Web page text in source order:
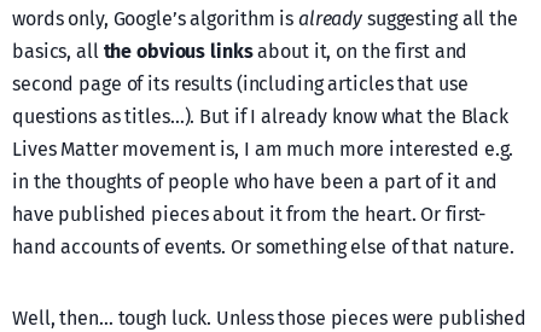
words only, Google’s algorithm is already suggesting all the
basics, all the obvious linksabout it, on the first and
second page of its results (including articles that use
questions as titles…). But if I already know what the Black
Lives Matter movement is, I am much more interested e.g.
in the thoughts of people who have been a part of it and
have published pieces about it from the heart. Or first-
hand accounts of events. Or something else of that nature.
Well, then… tough luck. Unless those pieces were published